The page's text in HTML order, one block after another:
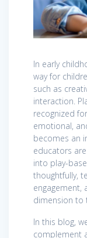
In early
way for
such as
interaction.
recognized
emotional,
becomes an
educators
into play-
thoughtfully,
engagement,
dimension to
In this blog,
complement